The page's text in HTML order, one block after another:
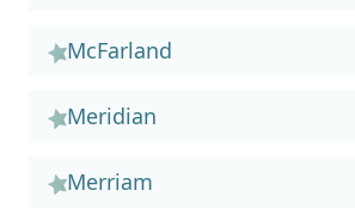
McFarland
Meridian
Merriam